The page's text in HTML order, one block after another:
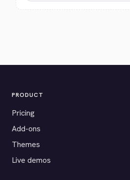
PRODUCT
Pricing
Add-ons
Themes
Live demos